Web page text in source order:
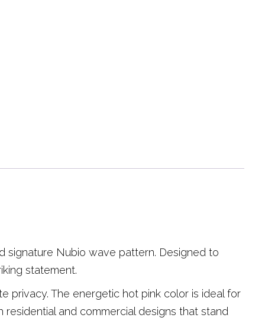
signature Nubio wave pattern. Designed to
statement.
privacy. The energetic hot pink color is ideal for
and commercial designs that stand